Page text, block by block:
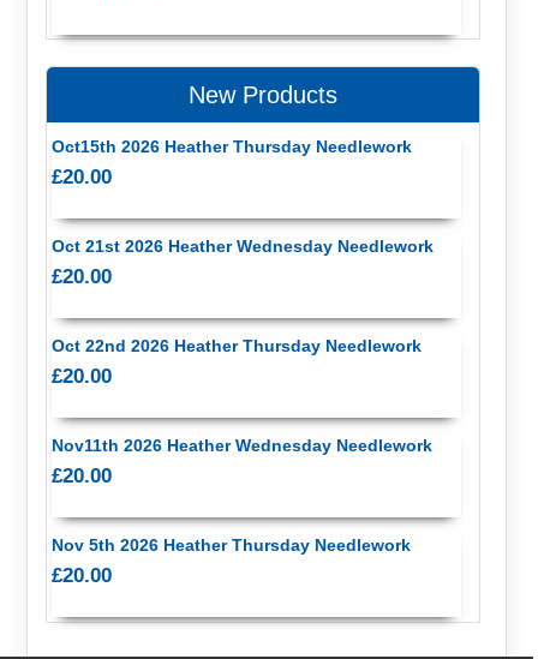
New Products
Oct15th 2026 Heather Thursday Needlework
£20.00
Oct 21st 2026 Heather Wednesday Needlework
£20.00
Oct 22nd 2026 Heather Thursday Needlework
£20.00
Nov11th 2026 Heather Wednesday Needlework
£20.00
Nov 5th 2026 Heather Thursday Needlework
£20.00